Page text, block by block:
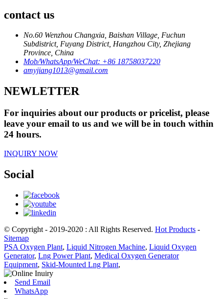
contact us
No.60 Wenzhou Changxia, Baishan Village, Fuchun
Subdistrict, Fuyang District, Hangzhou City, Zhejiang
Province, China
Mob/WhatsApp/WeChat: +86 18758037220
amyjiang1013@gmail.com
NEWLETTER
For inquiries about our products or pricelist, please
leave your email to us and we will be in touch within
24 hours.
INQUIRY NOW
Social
© Copyright - 2019-2020 : All Rights Reserved. Hot Products -
Sitemap
PSA Oxygen Plant, Liquid Nitrogen Machine, Liquid Oxygen
Generator, Lng Power Plant, Medical Oxygen Generator
Equipment, Skid-Mounted Lng Plant,
Send Email
WhatsApp